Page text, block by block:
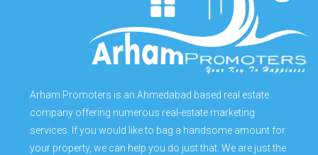
Arham Promoters is an Ahmedabad based real estate
company offering numerous real-estate marketing
services. If you would like to bag a handsome amount for
your property, we can help you do just that. We are just the